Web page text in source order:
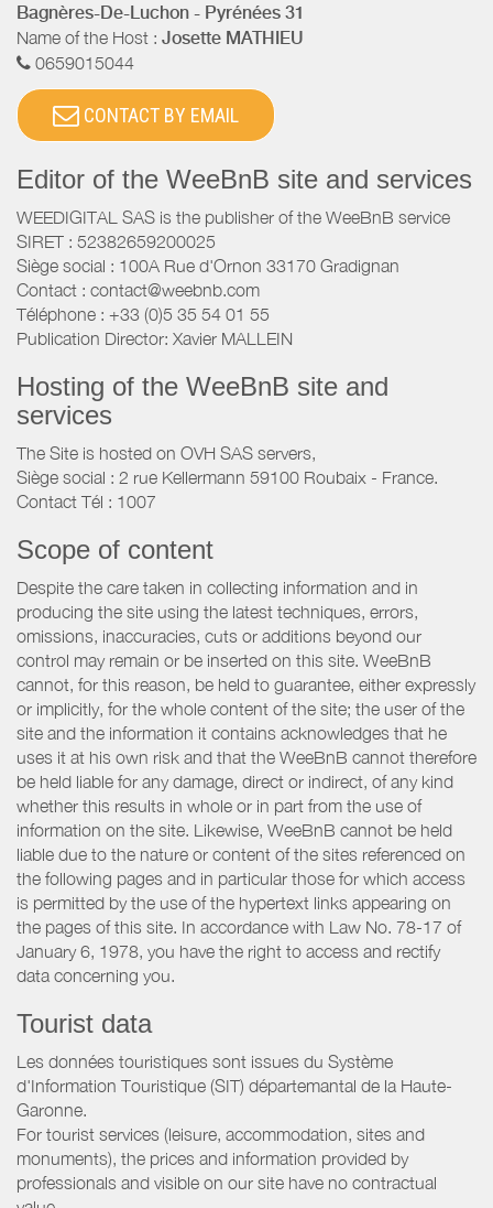
Bagnères-De-Luchon - Pyrénées 31
Name of the Host : Josette MATHIEU
0659015044
CONTACT BY EMAIL
Editor of the WeeBnB site and services
WEEDIGITAL SAS is the publisher of the WeeBnB service
SIRET : 52382659200025
Siège social : 100A Rue d'Ornon 33170 Gradignan
Contact : contact@weebnb.com
Téléphone : +33 (0)5 35 54 01 55
Publication Director: Xavier MALLEIN
Hosting of the WeeBnB site and
services
The Site is hosted on OVH SAS servers,
Siège social : 2 rue Kellermann 59100 Roubaix - France.
Contact Tél : 1007
Scope of content
Despite the care taken in collecting information and in
producing the site using the latest techniques, errors,
omissions, inaccuracies, cuts or additions beyond our
control may remain or be inserted on this site. WeeBnB
cannot, for this reason, be held to guarantee, either expressly
or implicitly, for the whole content of the site; the user of the
site and the information it contains acknowledges that he
uses it at his own risk and that the WeeBnB cannot therefore
be held liable for any damage, direct or indirect, of any kind
whether this results in whole or in part from the use of
information on the site. Likewise, WeeBnB cannot be held
liable due to the nature or content of the sites referenced on
the following pages and in particular those for which access
is permitted by the use of the hypertext links appearing on
the pages of this site. In accordance with Law No. 78-17 of
January 6, 1978, you have the right to access and rectify
data concerning you.
Tourist data
Les données touristiques sont issues du Système
d'Information Touristique (SIT) départemantal de la Haute-
Garonne.
For tourist services (leisure, accommodation, sites and
monuments), the prices and information provided by
professionals and visible on our site have no contractual